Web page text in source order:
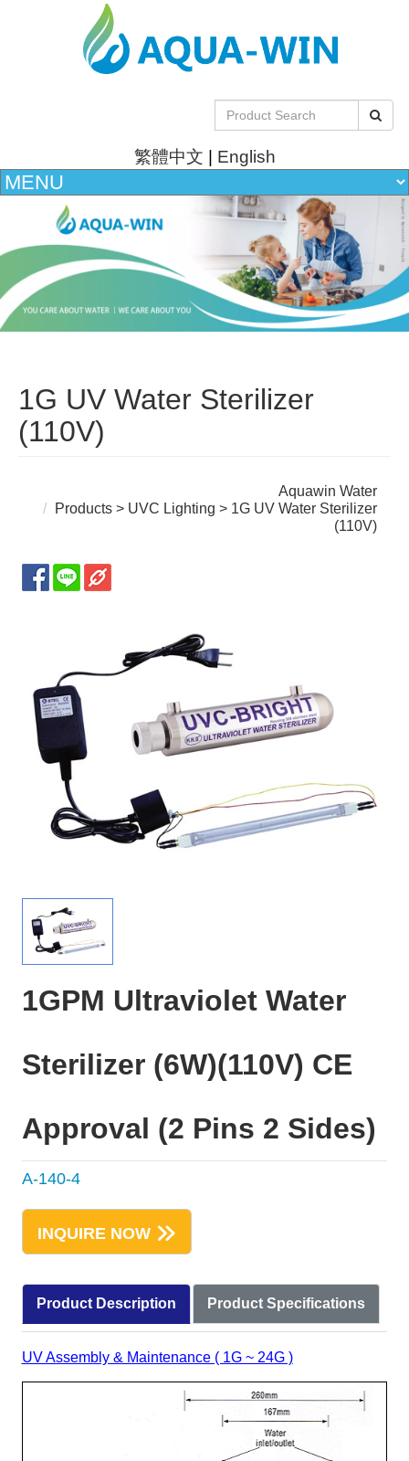
繁體中文 | English
1G UV Water Sterilizer
(110V)
Aquawin Water
Products > UVC Lighting > 1G UV Water Sterilizer
(110V)
1GPM Ultraviolet Water
Sterilizer (6W)(110V) CE
Approval (2 Pins 2 Sides)
A-140-4
INQUIRE NOW
Product Description Product Specifications
UV Assembly & Maintenance ( 1G ~ 24G )